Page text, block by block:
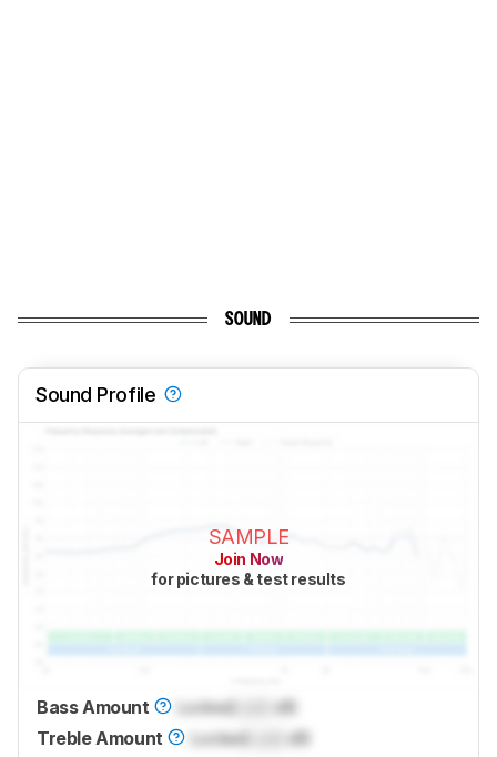
SOUND
Sound Profile
SAMPLE
Join Now
for pictures & test results
Bass Amount Locked
dB
Treble Amount
Locked dB